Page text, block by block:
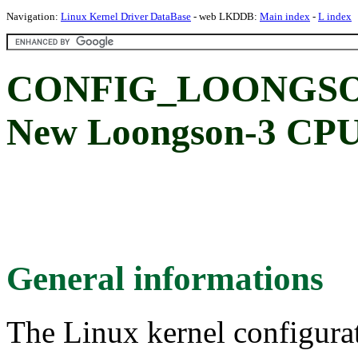
Navigation: Linux Kernel Driver DataBase - web LKDDB: Main index - L index
New Loongson-3
General informations
The Linux kernel